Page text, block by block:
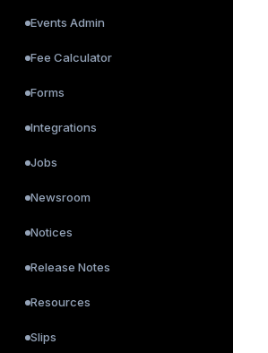
Events Admin
Fee Calculator
Forms
Integrations
Jobs
Newsroom
Notices
Release Notes
Resources
Slips